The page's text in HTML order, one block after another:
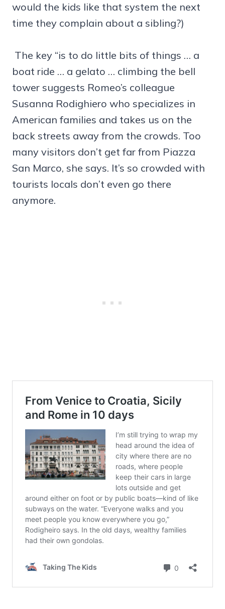
would the kids like that system the next
time they complain about a sibling?)
The key “is to do little bits of things … a
boat ride … a gelato … climbing the bell
tower suggests Romeo’s colleague
Susanna Rodighiero who specializes in
American families and takes us on the
back streets away from the crowds. Too
many visitors don’t get far from Piazza
San Marco, she says. It’s so crowded with
tourists locals don’t even go there
anymore.